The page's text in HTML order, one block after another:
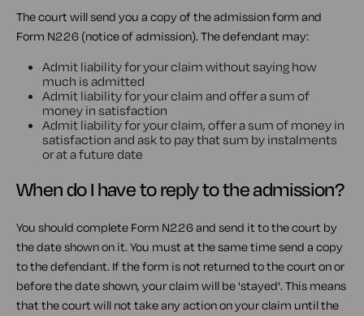
The court will send you a copy of the admission form and
Form N226 (notice of admission). The defendant may:
Admit liability for your claim without saying how
much is admitted
Admit liability for your claim and offer a sum of
money in satisfaction
Admit liability for your claim, offer a sum of money in
satisfaction and ask to pay that sum by instalments
or at a future date
When do I have to reply to the admission?
You should complete Form N226 and send it to the court by
the date shown on it. You must at the same time send a copy
to the defendant. If the form is not returned to the court on or
before the date shown, your claim will be 'stayed'. This means
that the court will not take any action on your claim until the